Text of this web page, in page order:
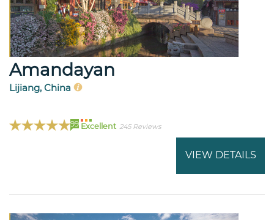
Amandayan
Lijiang, China
99 Excellent 245 Reviews
VIEW DETAILS